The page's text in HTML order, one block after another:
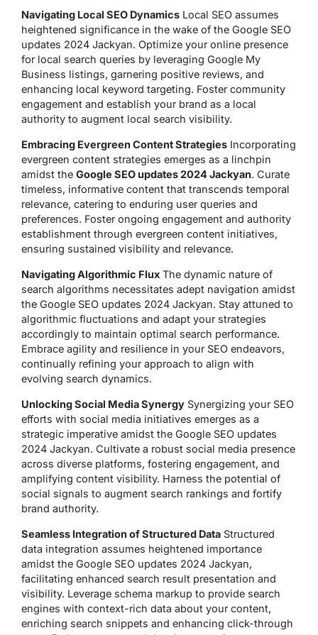
Navigating Local SEO Dynamics Local SEO assumes
heightened significance in the wake of the Google SEO
updates 2024 Jackyan. Optimize your online presence
for local search queries by leveraging Google My
Business listings, garnering positive reviews, and
enhancing local keyword targeting. Foster community
engagement and establish your brand as a local
authority to augment local search visibility.
Embracing Evergreen Content Strategies Incorporating
evergreen content strategies emerges as a linchpin
amidst the Google SEO updates 2024 Jackyan. Curate
timeless, informative content that transcends temporal
relevance, catering to enduring user queries and
preferences. Foster ongoing engagement and authority
establishment through evergreen content initiatives,
ensuring sustained visibility and relevance.
Navigating Algorithmic Flux The dynamic nature of
search algorithms necessitates adept navigation amidst
the Google SEO updates 2024 Jackyan. Stay attuned to
algorithmic fluctuations and adapt your strategies
accordingly to maintain optimal search performance.
Embrace agility and resilience in your SEO endeavors,
continually refining your approach to align with
evolving search dynamics.
Unlocking Social Media Synergy Synergizing your SEO
efforts with social media initiatives emerges as a
strategic imperative amidst the Google SEO updates
2024 Jackyan. Cultivate a robust social media presence
across diverse platforms, fostering engagement, and
amplifying content visibility. Harness the potential of
social signals to augment search rankings and fortify
brand authority.
Seamless Integration of Structured Data Structured
data integration assumes heightened importance
amidst the Google SEO updates 2024 Jackyan,
facilitating enhanced search result presentation and
visibility. Leverage schema markup to provide search
engines with context-rich data about your content,
enriching search snippets and enhancing click-through